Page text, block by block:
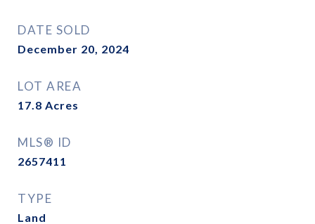
DATE SOLD
December 20, 2024
LOT AREA
17.8 Acres
MLS® ID
2657411
TYPE
Land